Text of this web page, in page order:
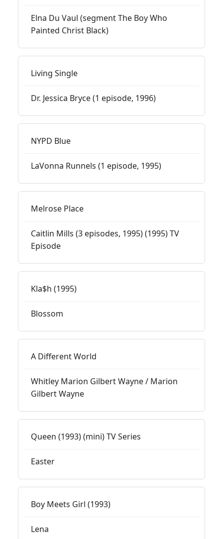
Elna Du Vaul (segment The Boy Who
Painted Christ Black)
Living Single
Dr. Jessica Bryce (1 episode, 1996)
NYPD Blue
LaVonna Runnels (1 episode, 1995)
Melrose Place
Caitlin Mills (3 episodes, 1995) (1995) TV
Episode
Kla$h (1995)
Blossom
A Different World
Whitley Marion Gilbert Wayne / Marion
Gilbert Wayne
Queen (1993) (mini) TV Series
Easter
Boy Meets Girl (1993)
Lena